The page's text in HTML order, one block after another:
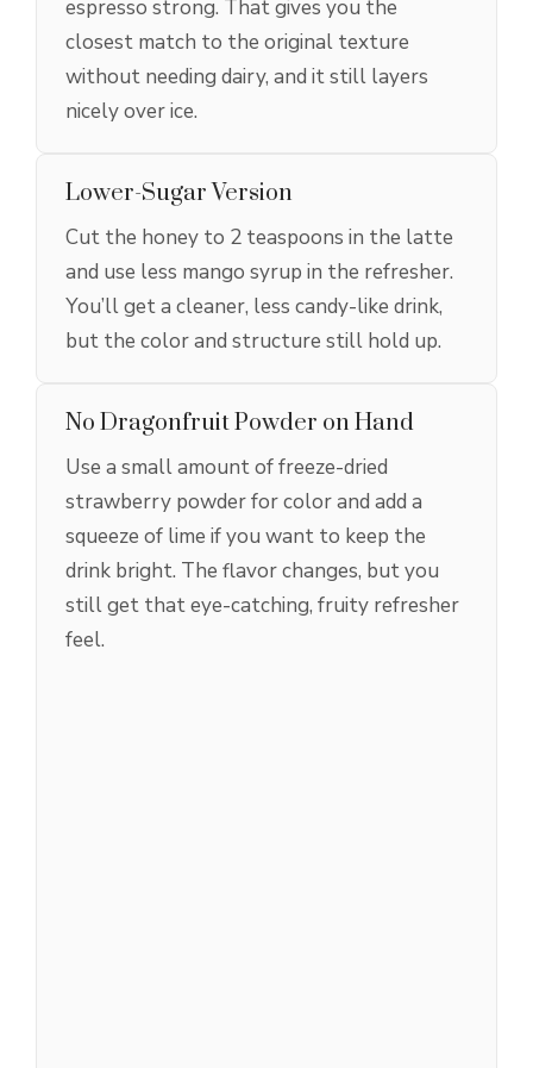
espresso strong. That gives you the
closest match to the original texture
without needing dairy, and it still layers
nicely over ice.
Lower-Sugar Version
Cut the honey to 2 teaspoons in the latte
and use less mango syrup in the refresher.
You’ll get a cleaner, less candy-like drink,
but the color and structure still hold up.
No Dragonfruit Powder on Hand
Use a small amount of freeze-dried
strawberry powder for color and add a
squeeze of lime if you want to keep the
drink bright. The flavor changes, but you
still get that eye-catching, fruity refresher
feel.